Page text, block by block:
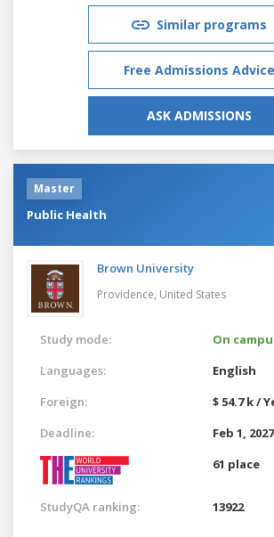
Similar programs
Free Admissions Advice
ASK ADMISSIONS
Master
Public Health
Brown University
Providence, United States
Study mode:
On
Languages:
English
Foreign:
$ 54.7 k /
Deadline:
Feb 1, 2027
61 place
StudyQA ranking: 13922